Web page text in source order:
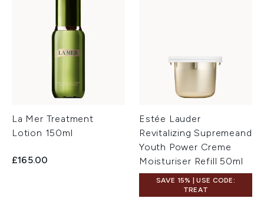
La Mer Treatment
Lotion 150ml
£165.00
Estée Lauder
Revitalizing Supremeand
Youth Power Creme
Moisturiser Refill 50ml
SAVE 15% | USE CODE:
TREAT